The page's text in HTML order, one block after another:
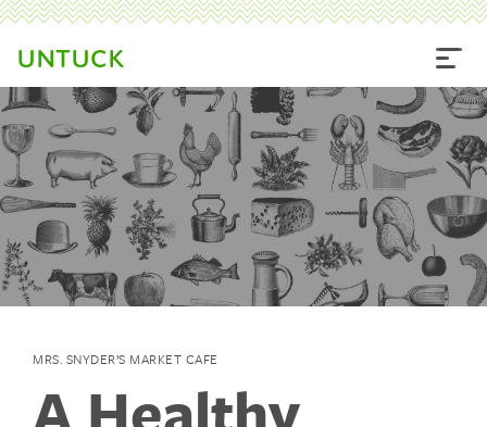
UNTUCK
MRS. SNYDER’S MARKET CAFE